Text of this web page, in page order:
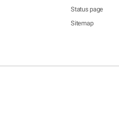
Status page
Sitemap